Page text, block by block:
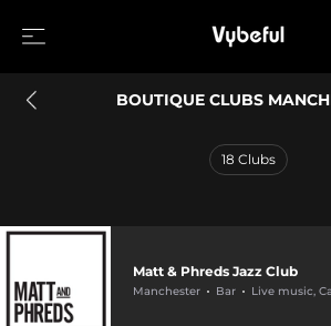
BOUTIQUE CLUBS
18 Clubs
Matt & Phreds Jazz Club
Manchester Bar Live music,